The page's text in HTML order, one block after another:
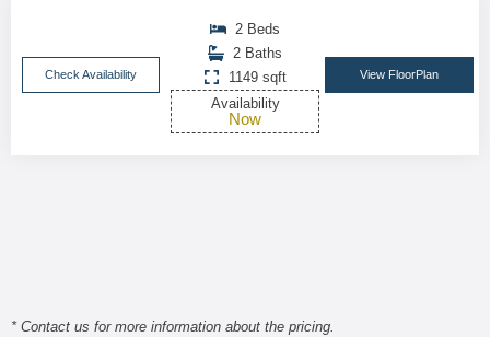
Check Availability
2 Beds
2 Baths
1149 sqft
Availability
Now
View FloorPlan
* Contact us for more information about the pricing.